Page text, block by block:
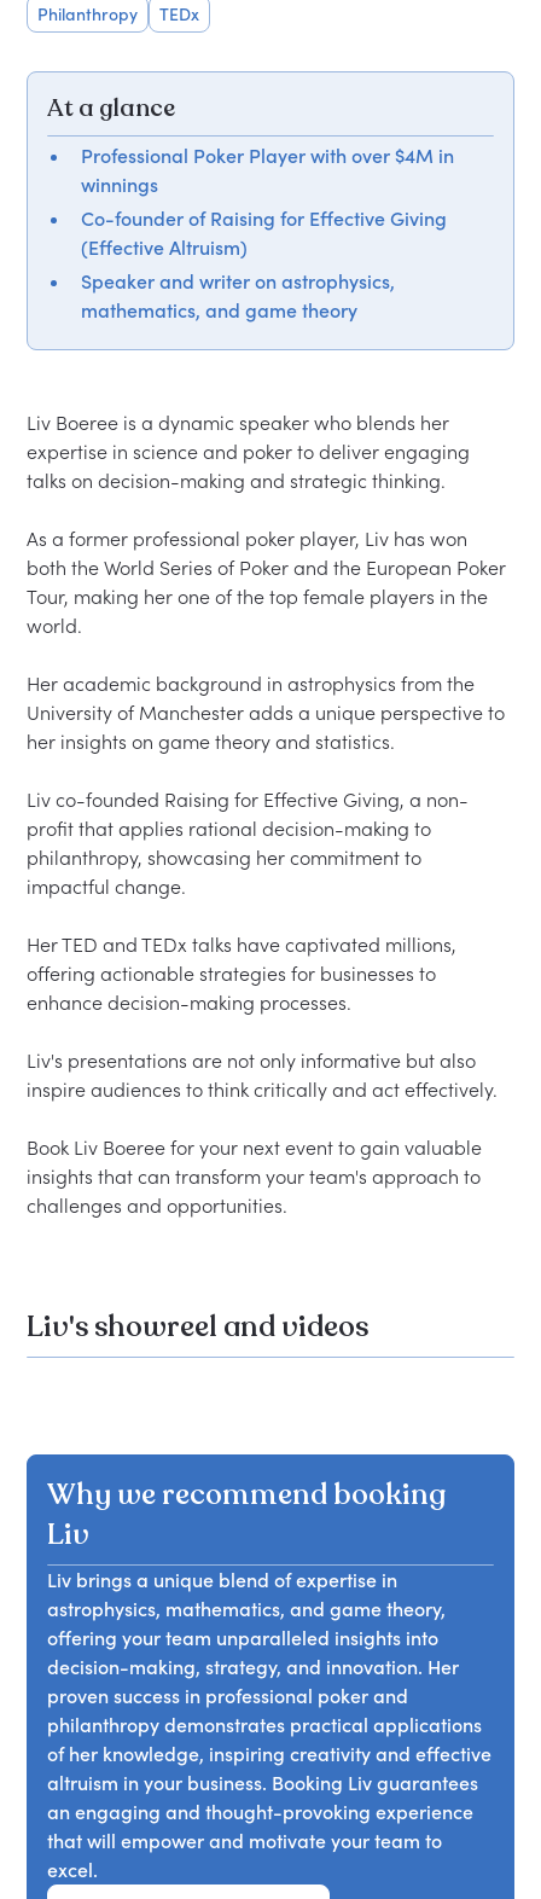
Philanthropy
TEDx
At a glance
Professional Poker Player with over $4M in
winnings
Co-founder of Raising for Effective Giving
(Effective Altruism)
Speaker and writer on astrophysics,
mathematics, and game theory
Liv Boeree is a dynamic speaker who blends her
expertise in science and poker to deliver engaging
talks on decision-making and strategic thinking.
As a former professional poker player, Liv has won
both the World Series of Poker and the European Poker
Tour, making her one of the top female players in the
world.
Her academic background in astrophysics from the
University of Manchester adds a unique perspective to
her insights on game theory and statistics.
Liv co-founded Raising for Effective Giving, a non-
profit that applies rational decision-making to
philanthropy, showcasing her commitment to
impactful change.
Her TED and TEDx talks have captivated millions,
offering actionable strategies for businesses to
enhance decision-making processes.
Liv's presentations are not only informative but also
inspire audiences to think critically and act effectively.
Book Liv Boeree for your next event to gain valuable
insights that can transform your team's approach to
Liv's showreel and videos
Why we recommend booking
Liv
Liv brings a unique blend of expertise in
astrophysics, mathematics, and game theory,
offering your team unparalleled insights into
decision-making, strategy, and innovation. Her
proven success in professional poker and
philanthropy demonstrates practical applications
of her knowledge, inspiring creativity and effective
altruism in your business. Booking Liv guarantees
an engaging and thought-provoking experience
that will empower and motivate your team to
excel.